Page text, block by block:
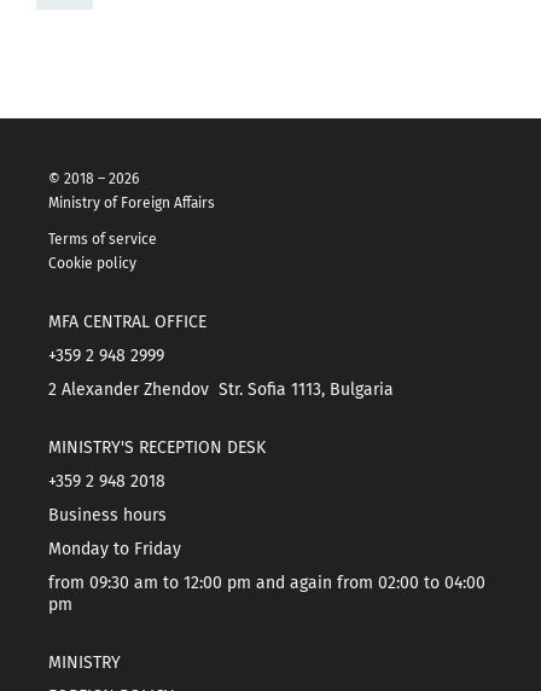
© 2018 – 2026
Ministry of Foreign Affairs
Terms of service
Cookie policy
MFA CENTRAL OFFICE
+359 2 948 2999
2 Alexander Zhendov Str. Sofia 1113, Bulgaria
MINISTRY'S RECEPTION DESK
+359 2 948 2018
Business hours
Monday to Friday
from 09:30 am to 12:00 pm and again from 02:00 to 04:00
pm
MINISTRY